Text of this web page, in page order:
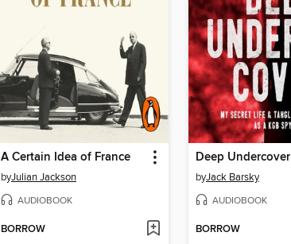
A Certain Idea of France
byJulian Jackson
AUDIOBOOK
BORROW
Deep Undercover
byJack Barsky
AUDIOBOOK
BORROW